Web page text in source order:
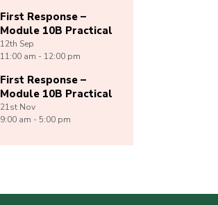
First Response –
Module 10B Practical
12th Sep
11:00 am - 12:00 pm
First Response –
Module 10B Practical
21st Nov
9:00 am - 5:00 pm